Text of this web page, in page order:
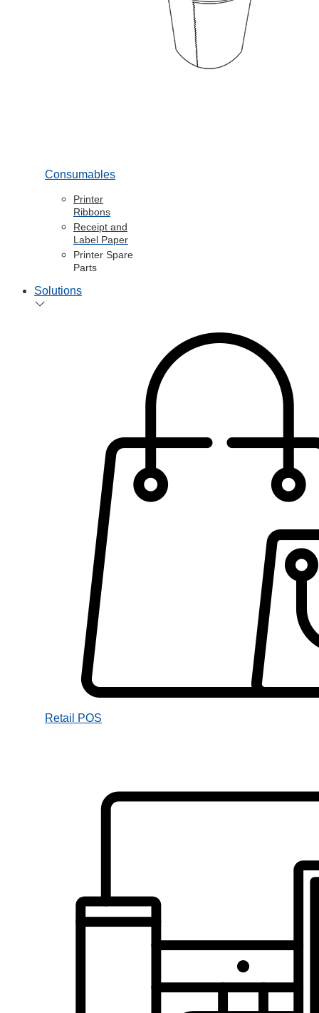
Consumables
Printer
Ribbons
Receipt and
Label Paper
Printer Spare
Parts
Solutions
Retail POS